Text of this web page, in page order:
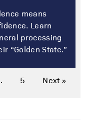
means
Learn
processing
“Golden State.”
5 Next »